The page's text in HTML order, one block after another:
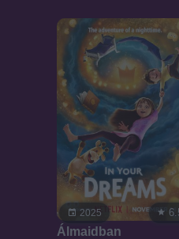
2025
Álmaidban